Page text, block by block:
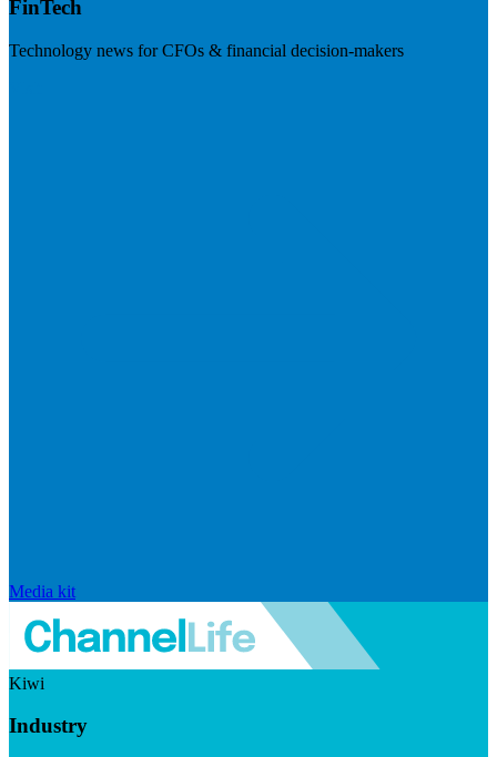
FinTech
Technology news for CFOs & financial decision-makers
Media kit
Kiwi
Industry